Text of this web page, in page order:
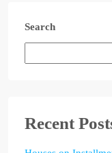
Search
Recent